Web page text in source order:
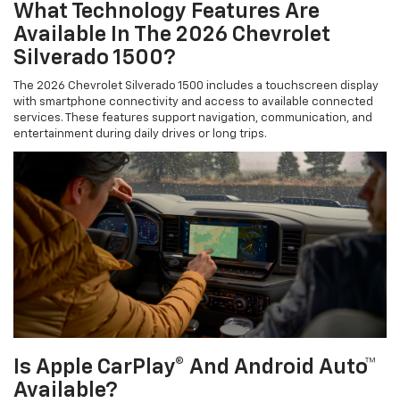
What Technology Features Are
Available In The 2026 Chevrolet
Silverado 1500?
The 2026 Chevrolet Silverado 1500 includes a touchscreen display
with smartphone connectivity and access to available connected
services. These features support navigation, communication, and
entertainment during daily drives or long trips.
Is Apple CarPlay® And Android Auto™
Available?